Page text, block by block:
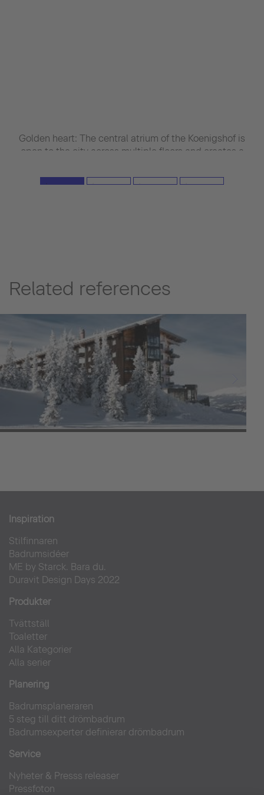
Golden heart: The central atrium of the Koenigshof is
open to the city across multiple floors and creates a
panels with warm backlighting create an elegant
Related references
Inspiration
Stilfinnaren
Badrumsidéer
ME by Starck. Bara du.
Duravit Design Days 2022
Produkter
Tvättställ
Toaletter
Alla Kategorier
Alla serier
Planering
Badrumsplaneraren
5 steg till ditt drömbadrum
Badrumsexperter definierar drömbadrum
Service
Nyheter & Presss releaser
Pressfoton